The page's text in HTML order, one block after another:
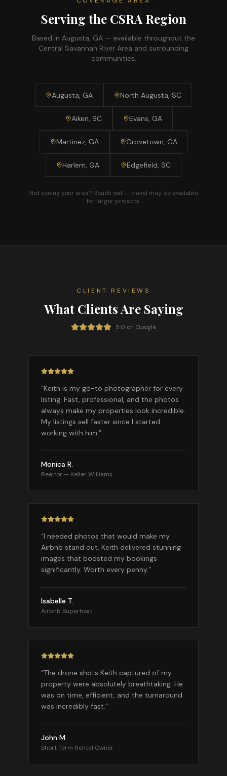
Serving the CSRA Region
Based in Augusta, GA — available throughout the
Central Savannah River Area and surrounding
communities.
Augusta, GA North Augusta, SC
Aiken, SC Evans, GA
Martinez, GA Grovetown, GA
Harlem, GA Edgefield, SC
Not seeing your area? Reach out — travel may be available
for larger projects.
CLIENT REVIEWS
What Clients Are Saying
5.0 on Google
“Keith is my go-to photographer for every
listing. Fast, professional, and the photos
always make my properties look incredible.
My listings sell faster since I started
working with him.”
Monica R.
Realtor — Keller Williams
“I needed photos that would make my
Airbnb stand out. Keith delivered stunning
images that boosted my bookings
significantly. Worth every penny.”
Isabelle T.
Airbnb Superhost
“The drone shots Keith captured of my
property were absolutely breathtaking. He
was on time, efficient, and the turnaround
was incredibly fast.”
John M.
Short Term Rental Owner